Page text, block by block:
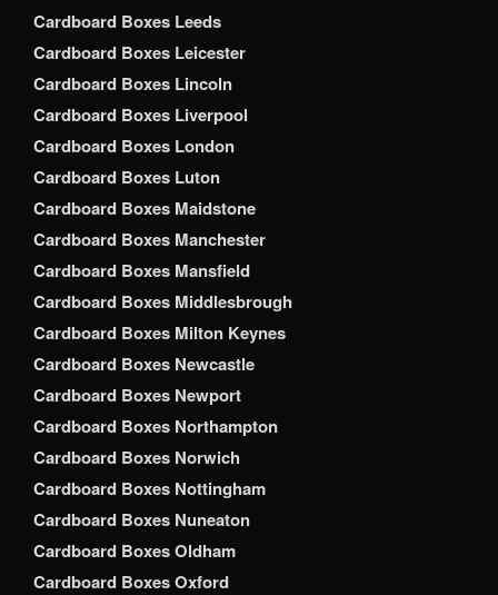
Cardboard Boxes Leeds
Cardboard Boxes Leicester
Cardboard Boxes Lincoln
Cardboard Boxes Liverpool
Cardboard Boxes London
Cardboard Boxes Luton
Cardboard Boxes Maidstone
Cardboard Boxes Manchester
Cardboard Boxes Mansfield
Cardboard Boxes Middlesbrough
Cardboard Boxes Milton Keynes
Cardboard Boxes Newcastle
Cardboard Boxes Newport
Cardboard Boxes Northampton
Cardboard Boxes Norwich
Cardboard Boxes Nottingham
Cardboard Boxes Nuneaton
Cardboard Boxes Oldham
Cardboard Boxes Oxford